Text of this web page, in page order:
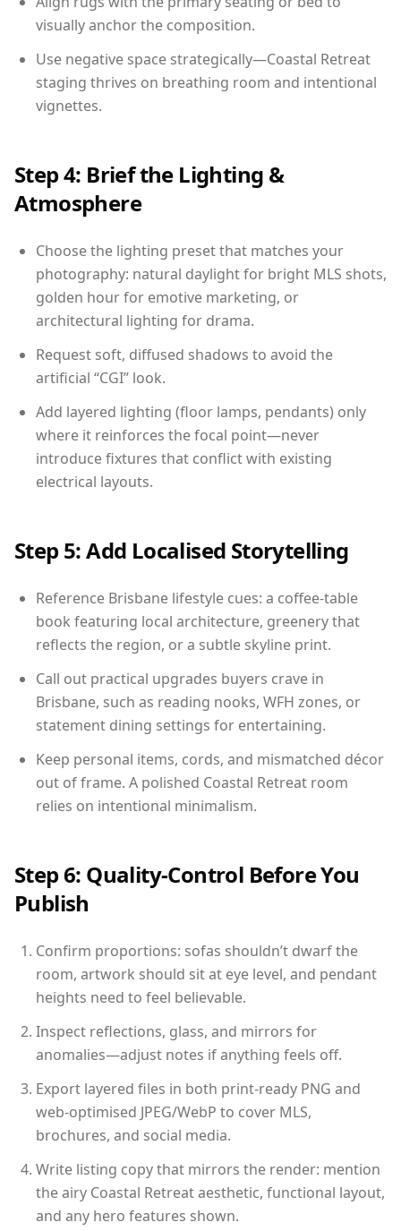
visually anchor the composition.
Use negative space strategically—Coastal Retreat
staging thrives on breathing room and intentional
vignettes.
Step 4: Brief the Lighting &
Atmosphere
Choose the lighting preset that matches your
photography: natural daylight for bright MLS shots,
golden hour for emotive marketing, or
architectural lighting for drama.
Request soft, diffused shadows to avoid the
artificial “CGI” look.
Add layered lighting (floor lamps, pendants) only
where it reinforces the focal point—never
introduce fixtures that conflict with existing
electrical layouts.
Step 5: Add Localised Storytelling
Reference Brisbane lifestyle cues: a coffee-table
book featuring local architecture, greenery that
reflects the region, or a subtle skyline print.
Call out practical upgrades buyers crave in
Brisbane, such as reading nooks, WFH zones, or
statement dining settings for entertaining.
Keep personal items, cords, and mismatched décor
out of frame. A polished Coastal Retreat room
relies on intentional minimalism.
Step 6: Quality-Control Before You
Publish
Confirm proportions: sofas shouldn’t dwarf the
room, artwork should sit at eye level, and pendant
heights need to feel believable.
Inspect reflections, glass, and mirrors for
anomalies—adjust notes if anything feels off.
Export layered files in both print-ready PNG and
web-optimised JPEG/WebP to cover MLS,
brochures, and social media.
Write listing copy that mirrors the render: mention
the airy Coastal Retreat aesthetic, functional layout,
and any hero features shown.